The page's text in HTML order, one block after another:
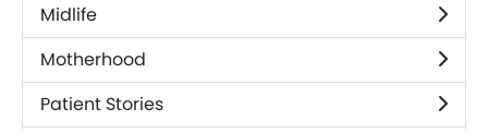
Midlife
Motherhood
Patient Stories